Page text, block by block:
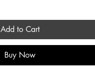
Add to Cart
Buy Now